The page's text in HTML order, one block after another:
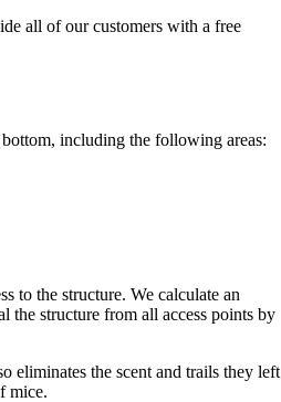
all of our customers with a free
including the following areas:
to the structure. We calculate an
the structure from all access points by
eliminates the scent and trails they left
mice.